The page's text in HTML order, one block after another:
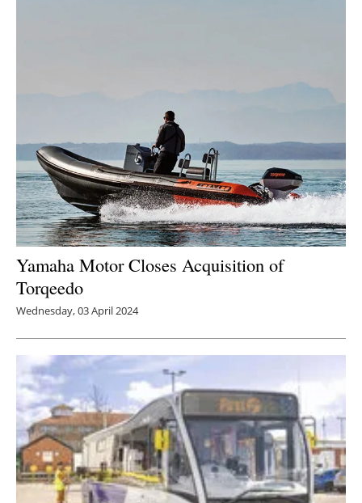
Yamaha Motor Closes Acquisition of
Torqeedo
Wednesday, 03 April 2024